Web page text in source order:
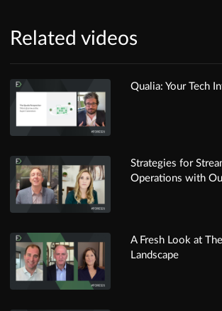
Related videos
Qualia: Your Tech
Strategies for
Operations with
A Fresh Look at
Landscape